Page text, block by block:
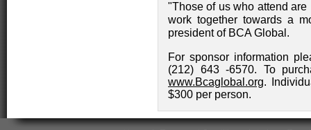
"Those of us who attend
work together towards a
president of BCA Global.
For sponsor information
(212) 643 -6570. To
www.Bcaglobal.org.
$300 per person.